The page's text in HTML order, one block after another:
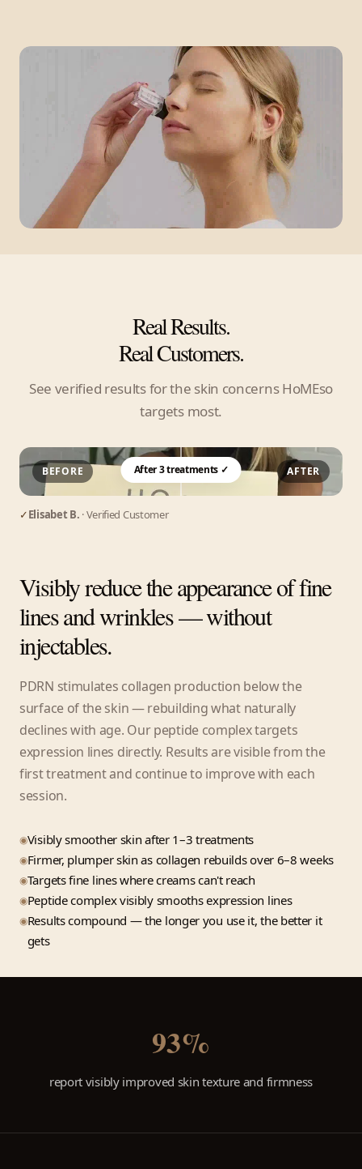
Real Results.
Real Customers.
See verified results for the skin concerns HoMEso
targets most.
BEFORE AFTER
After 3 treatments ✓
✓Elisabet B. · Verified Customer
Visibly reduce the appearance of fine
lines and wrinkles — without
injectables.
PDRN stimulates collagen production below the
surface of the skin — rebuilding what naturally
declines with age. Our peptide complex targets
expression lines directly. Results are visible from the
first treatment and continue to improve with each
session.
Visibly smoother skin after 1–3 treatments
Firmer, plumper skin as collagen rebuilds over 6–8 weeks
Targets fine lines where creams can't reach
Peptide complex visibly smooths expression lines
Results compound — the longer you use it, the better it
gets
93%
report visibly improved skin texture and firmness